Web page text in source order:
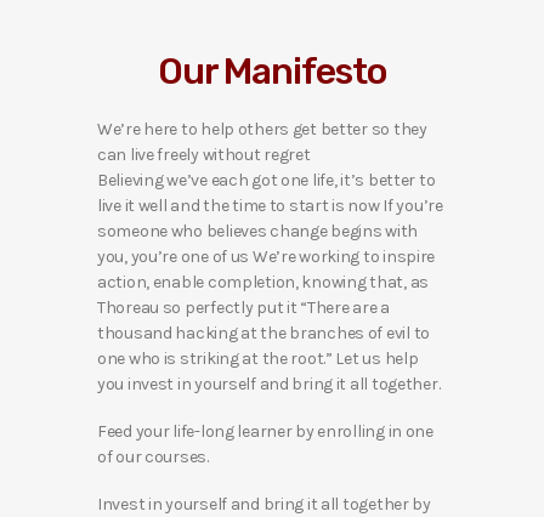
Our Manifesto
We’re here to help others get better so they
can live freely without regret
Believing we’ve each got one life, it’s better to
live it well and the time to start is now If you’re
someone who believes change begins with
you, you’re one of us We’re working to inspire
action, enable completion, knowing that, as
Thoreau so perfectly put it “There are a
thousand hacking at the branches of evil to
one who is striking at the root.” Let us help
you invest in yourself and bring it all together.
Feed your life-long learner by enrolling in one
of our courses.
Invest in yourself and bring it all together by